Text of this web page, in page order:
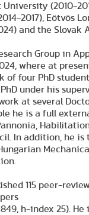
University (2010-
2017), Eötvös
and the Slovak
Group in
where at
of four PhD
under his
at several
he is a full
In addition, he is
115 peer-
h-index 25).